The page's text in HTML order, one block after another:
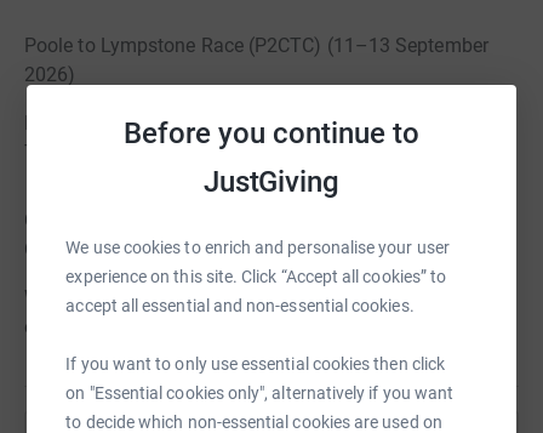
Before you continue to
JustGiving
We use cookies to enrich and personalise your user
experience on this site. Click “Accept all cookies” to
accept all essential and non-essential cookies.
If you want to only use essential cookies then click
on "Essential cookies only", alternatively if you want
to decide which non-essential cookies are used on
Poole to Lympstone Race (P2CTC) (11–13 September
2026)
Poole to Commando Training Centre Royal Marines –
Timed race event
Commando Paddle – Flagship Expedition (16–26
October 2026)
West Coast of Scotland – 125 nautical mile endurance
expedition